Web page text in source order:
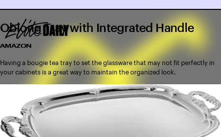
Oblong Tray with Integrated Handle
AMAZON
Having a bougie tea tray to set the glassware that may not fit perfectly in
your cabinets is a great way to maintain the organized look.